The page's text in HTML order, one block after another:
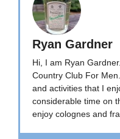
Ryan Gardner
Hi, I am Ryan
Country Club For
and activities that I
considerable time on
enjoy colognes and